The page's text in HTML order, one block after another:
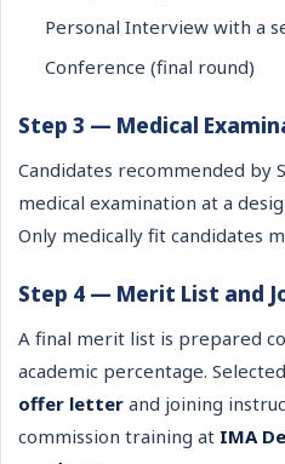
Personal Interview with a
Conference (final round)
Step 3 — Medical
Candidates recommended by
medical examination at a
Only medically fit candidates
Step 4 — Merit List and
A final merit list is prepared
academic percentage.
offer letter and joining
commission training at IMA